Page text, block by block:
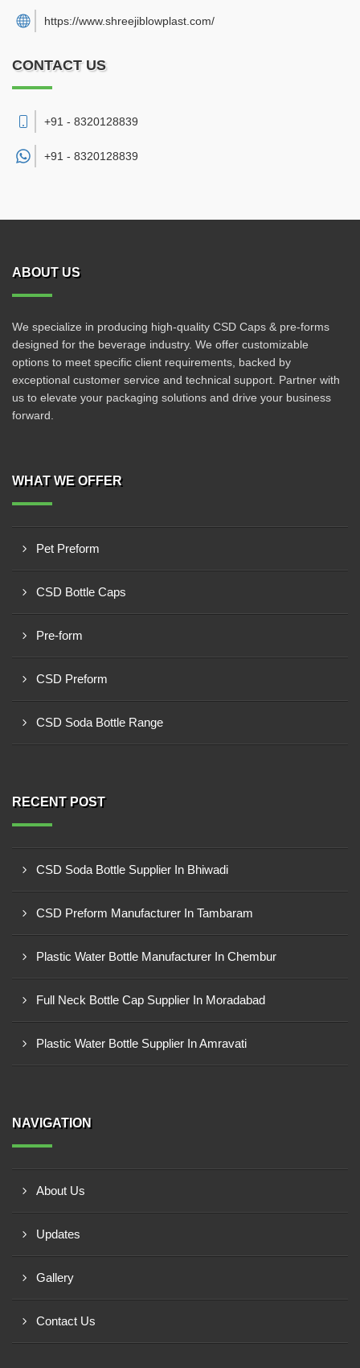
https://www.shreejiblowplast.com/
CONTACT US
+91 - 8320128839
+91 - 8320128839
ABOUT US
We specialize in producing high-quality CSD Caps & pre-forms
designed for the beverage industry. We offer customizable
options to meet specific client requirements, backed by
exceptional customer service and technical support. Partner with
us to elevate your packaging solutions and drive your business
forward.
WHAT WE OFFER
Pet Preform
CSD Bottle Caps
Pre-form
CSD Preform
CSD Soda Bottle Range
RECENT POST
CSD Soda Bottle Supplier In Bhiwadi
CSD Preform Manufacturer In Tambaram
Plastic Water Bottle Manufacturer In Chembur
Full Neck Bottle Cap Supplier In Moradabad
Plastic Water Bottle Supplier In Amravati
NAVIGATION
About Us
Updates
Gallery
Contact Us